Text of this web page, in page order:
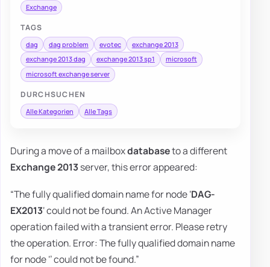
Exchange
TAGS
dag dag problem evotec
exchange 2013
exchange 2013 dag
exchange 2013 sp1
microsoft
microsoft exchange server
DURCHSUCHEN
Alle Kategorien Alle Tags
During a move of a mailboxdatabaseto a different
Exchange 2013server, this error appeared:
“The fully qualified domain name for node ‘DAG-
EX2013‘ could not be found. An Active Manager
operation failed with a transient error. Please retry
the operation. Error: The fully qualified domain name
for node ‘’ could not be found.”